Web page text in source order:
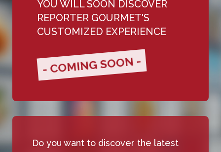
YOU WILL SOON DISCOVER
REPORTER GOURMET'S
CUSTOMIZED EXPERIENCE
- COMING SOON -
Do you want to discover the latest